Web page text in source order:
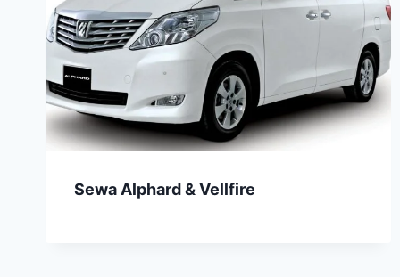
Sewa Alphard & Vellfire